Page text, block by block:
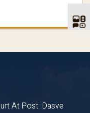
At Post: Dasve